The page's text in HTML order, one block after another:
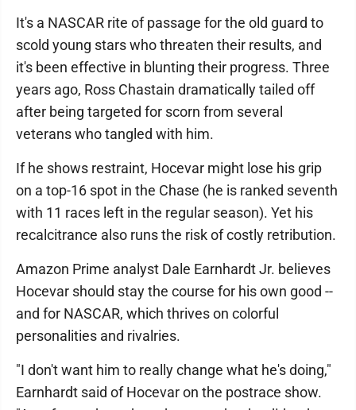
It's a NASCAR rite of passage for the old guard to
scold young stars who threaten their results, and
it's been effective in blunting their progress. Three
years ago, Ross Chastain dramatically tailed off
after being targeted for scorn from several
veterans who tangled with him.
If he shows restraint, Hocevar might lose his grip
on a top-16 spot in the Chase (he is ranked seventh
with 11 races left in the regular season). Yet his
recalcitrance also runs the risk of costly retribution.
Amazon Prime analyst Dale Earnhardt Jr. believes
Hocevar should stay the course for his own good --
and for NASCAR, which thrives on colorful
personalities and rivalries.
"I don't want him to really change what he's doing,"
Earnhardt said of Hocevar on the postrace show.